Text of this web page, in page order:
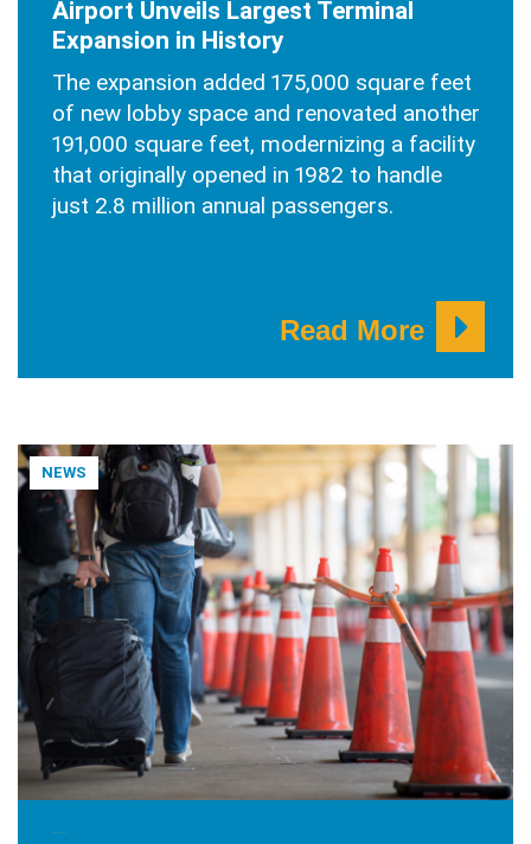
Airport Unveils Largest Terminal
Expansion in History
The expansion added 175,000 square feet
of new lobby space and renovated another
191,000 square feet, modernizing a facility
that originally opened in 1982 to handle
just 2.8 million annual passengers.
Read More
NEWS